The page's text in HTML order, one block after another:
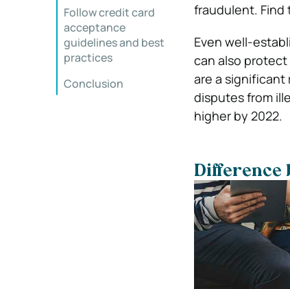
Follow credit card
acceptance
guidelines and best
practices
Conclusion
fraudulent.
Even well-
can also
are a significant
disputes from
higher by 2022.
Difference